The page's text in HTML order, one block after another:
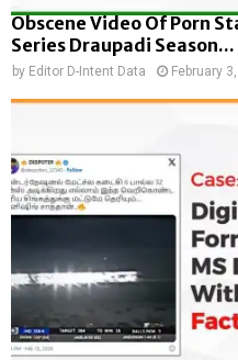
Obscene Video Of Porn
Series Draupadi Season...
by Editor D-Intent Data February